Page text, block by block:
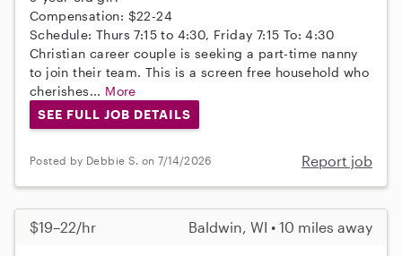
Compensation: $22-24
Schedule: Thurs 7:15 to 4:30, Friday 7:15 To: 4:30
Christian career couple is seeking a part-time nanny
to join their team. This is a screen free household who
cherishes... More
SEE FULL JOB DETAILS
Posted by Debbie S. on 7/14/2026 Report job
$19–22/hr Baldwin, WI • 10 miles away